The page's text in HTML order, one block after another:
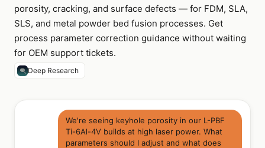
porosity, cracking, and surface defects — for FDM, SLA,
SLS, and metal powder bed fusion processes. Get
process parameter correction guidance without waiting
for OEM support tickets.
Deep Research
We're seeing keyhole porosity in our L-PBF
Ti-6Al-4V builds at high laser power. What
parameters should I adjust and what does